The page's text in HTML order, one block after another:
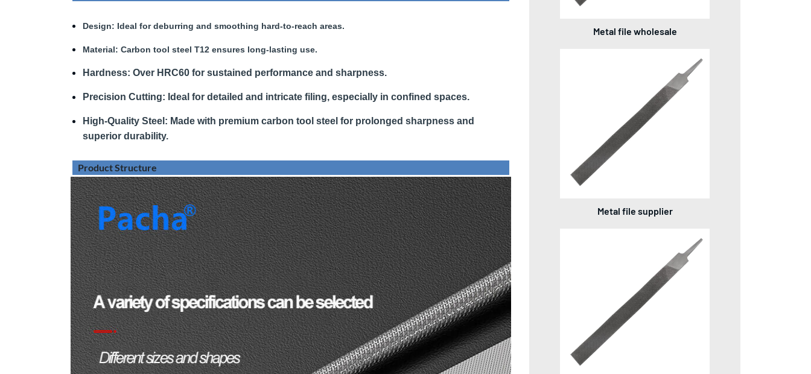
Design: Ideal for deburring and smoothing hard-to-reach areas.
Material: Carbon tool steel T12 ensures long-lasting use.
Hardness: Over HRC60 for sustained performance and sharpness.
Precision Cutting: Ideal for detailed and intricate filing, especially in confined spaces.
High-Quality Steel: Made with premium carbon tool steel for prolonged sharpness and
superior durability.
Product Structure
Metal file wholesale
Metal file supplier